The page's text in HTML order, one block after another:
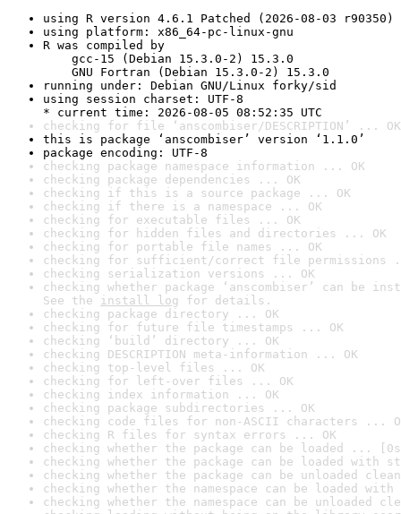
using R version 4.6.1 Patched (2026-08-03 r90350)
using platform: x86_64-pc-linux-gnu
R was compiled by
gcc-15 (Debian 15.3.0-2) 15.3.0
GNU Fortran (Debian 15.3.0-2) 15.3.0
running under: Debian GNU/Linux forky/sid
using session charset: UTF-8
* current time: 2026-08-05 08:52:35 UTC
checking for file ‘anscombiser/DESCRIPTION’ ... OK
this is package ‘anscombiser’ version ‘1.1.0’
package encoding: UTF-8
checking package namespace information ... OK
checking package dependencies ... OK
checking if this is a source package ... OK
checking if there is a namespace ... OK
checking for executable files ... OK
checking for hidden files and directories ... OK
checking for portable file names ... OK
checking for sufficient/correct file permissions
checking serialization versions ... OK
checking whether package ‘anscombiser’ can be
See the install log for details.
checking package directory ... OK
checking for future file timestamps ... OK
checking ‘build’ directory ... OK
checking DESCRIPTION meta-information ... OK
checking top-level files ... OK
checking for left-over files ... OK
checking index information ... OK
checking package subdirectories ... OK
checking code files for non-ASCII characters ...
checking R files for syntax errors ... OK
checking whether the package can be loaded ...
checking whether the package can be loaded with
checking whether the package can be unloaded
checking whether the namespace can be loaded
checking whether the namespace can be unloaded